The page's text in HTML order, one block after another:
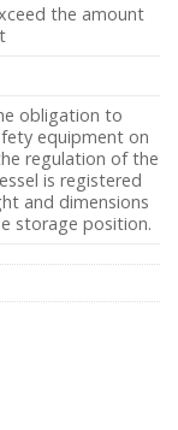
the amount
obligation to
equipment on
regulation of the
is registered
and dimensions
storage position.